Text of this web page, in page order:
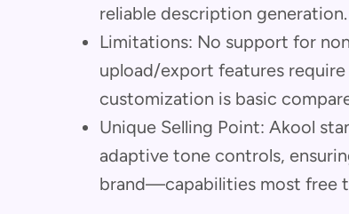
reliable description generation.
Limitations: No support for
upload/export features
customization is basic
Unique Selling Point: Akool
adaptive tone controls,
brand—capabilities most free